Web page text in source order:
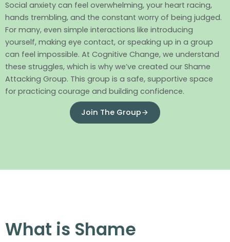
Social anxiety can feel overwhelming, your heart racing,
hands trembling, and the constant worry of being judged.
For many, even simple interactions like introducing
yourself, making eye contact, or speaking up in a group
can feel impossible. At Cognitive Change, we understand
these struggles, which is why we’ve created our Shame
Attacking Group. This group is a safe, supportive space
for practicing courage and building confidence.
Join The Group
What is Shame